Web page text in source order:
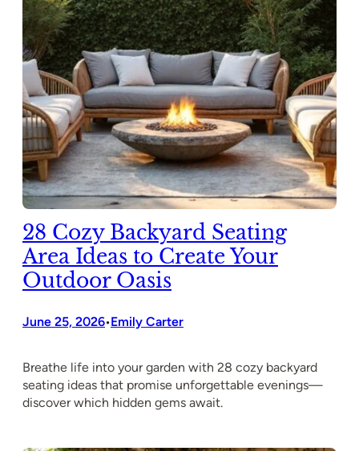
28 Cozy Backyard Seating
Area Ideas to Create Your
Outdoor Oasis
June 25, 2026•Emily Carter
Breathe life into your garden with 28 cozy backyard
seating ideas that promise unforgettable evenings—
discover which hidden gems await.